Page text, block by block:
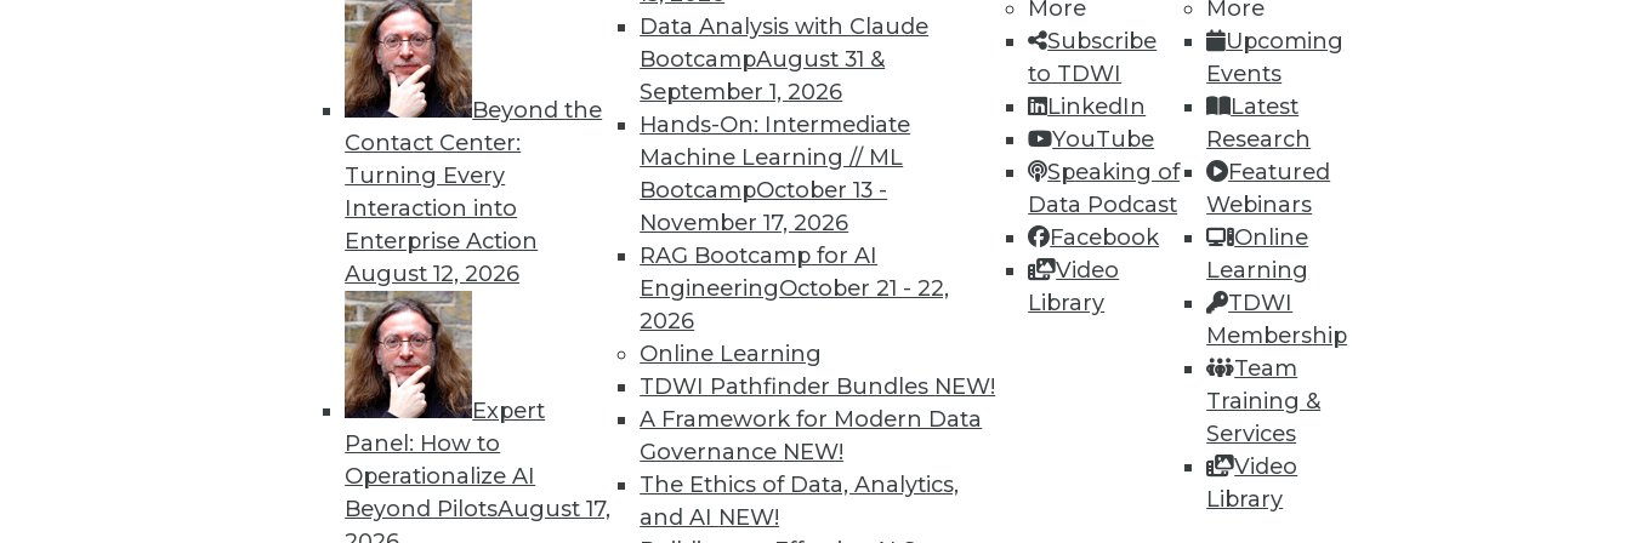
Beyond the
Contact Center:
Turning Every
Interaction into
Enterprise Action
August 12, 2026
Expert
Panel: How to
Operationalize AI
Beyond PilotsAugust 17,
Data Analysis with Claude
BootcampAugust 31 &
September 1, 2026
Hands-On: Intermediate
Machine Learning // ML
BootcampOctober 13 -
November 17, 2026
RAG Bootcamp for AI
EngineeringOctober 21 - 22,
2026
Online Learning
TDWI Pathfinder Bundles NEW!
A Framework for Modern Data
Governance NEW!
The Ethics of Data, Analytics,
and AI NEW!
More
Subscribe
to TDWI
LinkedIn
YouTube
Speaking of
Data Podcast
Facebook
Video
Library
More
Upcoming
Events
Latest
Research
Featured
Webinars
Online
Learning
TDWI
Membership
Team
Training &
Services
Video
Library
TDWI MEMBERSHIP
Get immediate access to training
discounts, video library, research, and
more.
Find the right level of Membership for you.
TDWI
About TDWI
Events